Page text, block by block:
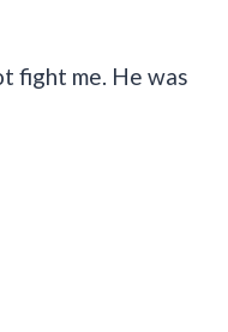
fight me. He was